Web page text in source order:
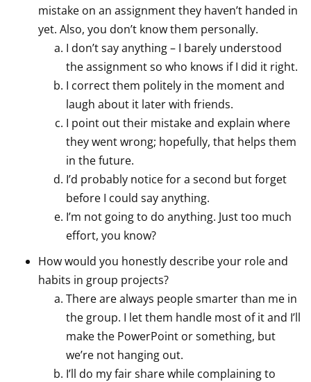
mistake on an assignment they haven’t handed in
yet. Also, you don’t know them personally.
I don’t say anything – I barely understood
the assignment so who knows if I did it right.
I correct them politely in the moment and
laugh about it later with friends.
I point out their mistake and explain where
they went wrong; hopefully, that helps them
in the future.
I’d probably notice for a second but forget
before I could say anything.
I’m not going to do anything. Just too much
effort, you know?
How would you honestly describe your role and
habits in group projects?
There are always people smarter than me in
the group. I let them handle most of it and I’ll
make the PowerPoint or something, but
we’re not hanging out.
I’ll do my fair share while complaining to